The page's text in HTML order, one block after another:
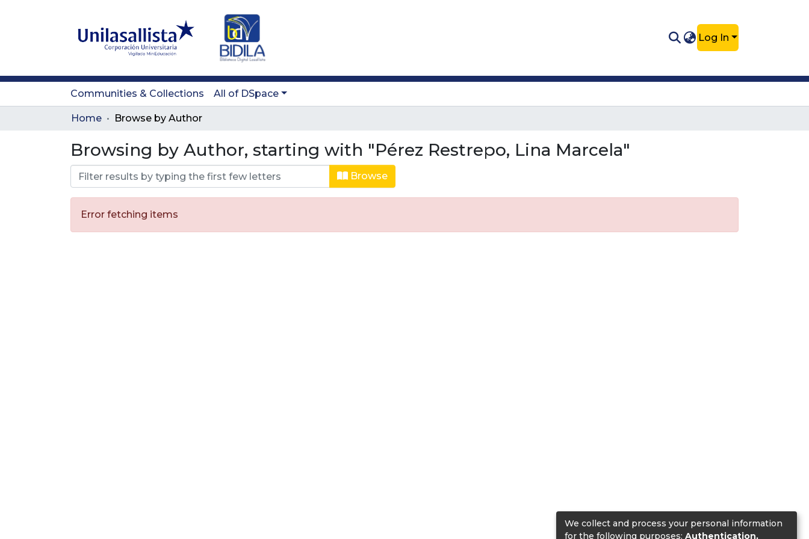
Log In
Communities & Collections All of DSpace
Home Browse by Author
Browsing by Author, starting with "Pérez Restrepo, Lina Marcela"
Browse
Error fetching items
We collect and process your personal information
for the following purposes: Authentication,